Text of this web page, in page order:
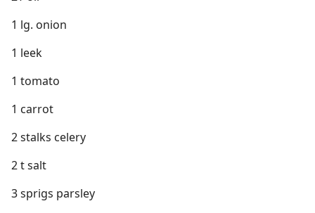
1 lg. onion
1 leek
1 tomato
1 carrot
2 stalks celery
2 t salt
3 sprigs parsley